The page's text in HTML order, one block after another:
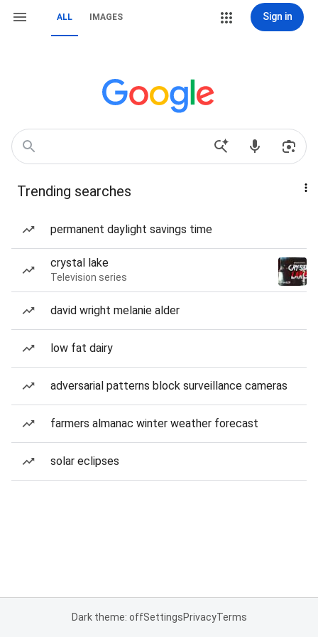
ALL IMAGES Sign in
Trending searches
permanent daylight savings time
crystal lake
Television series
david wright melanie alder
low fat dairy
adversarial patterns block surveillance cameras
farmers almanac winter weather forecast
solar eclipses
Dark theme: offSettingsPrivacyTerms